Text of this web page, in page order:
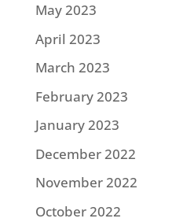
May 2023
April 2023
March 2023
February 2023
January 2023
December 2022
November 2022
October 2022